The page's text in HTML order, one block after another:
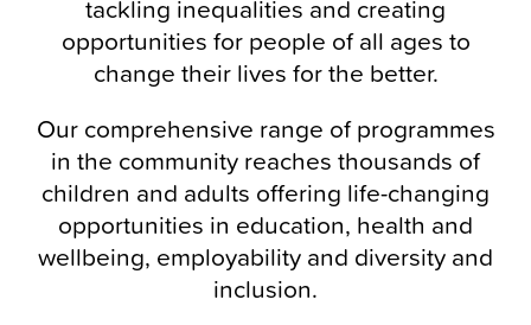
tackling inequalities and creating
opportunities for people of all ages to
change their lives for the better.
Our comprehensive range of programmes
in the community reaches thousands of
children and adults offering life-changing
opportunities in education, health and
wellbeing, employability and diversity and
inclusion.